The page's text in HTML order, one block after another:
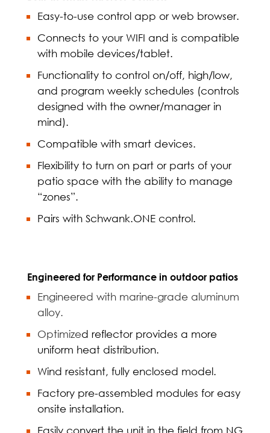
Easy-to-use control app or web browser.
Connects to your WIFI and is compatible
with mobile devices/tablet.
Functionality to control on/off, high/low,
and program weekly schedules (controls
designed with the owner/manager in
mind).
Compatible with smart devices.
Flexibility to turn on part or parts of your
patio space with the ability to manage
“zones”.
Pairs with Schwank.ONE control.
Engineered for Performance in outdoor patios
Engineered with marine-grade aluminum
alloy.
Optimized reflector provides a more
uniform heat distribution.
Wind resistant, fully enclosed model.
Factory pre-assembled modules for easy
onsite installation.
Easily convert the unit in the field from NG